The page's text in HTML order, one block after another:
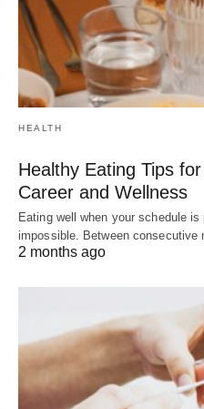
HEALTH
Healthy Eating Tips
Career and Wellness
Eating well when your schedule
impossible. Between consecutive
2 months ago